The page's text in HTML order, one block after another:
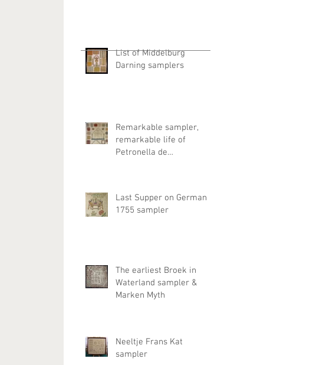
List of Middelburg
Darning samplers
Remarkable sampler,
remarkable life of
Petronella de
Last Supper on German
1755 sampler
The earliest Broek in
Waterland sampler &
Marken Myth
Neeltje Frans Kat
sampler